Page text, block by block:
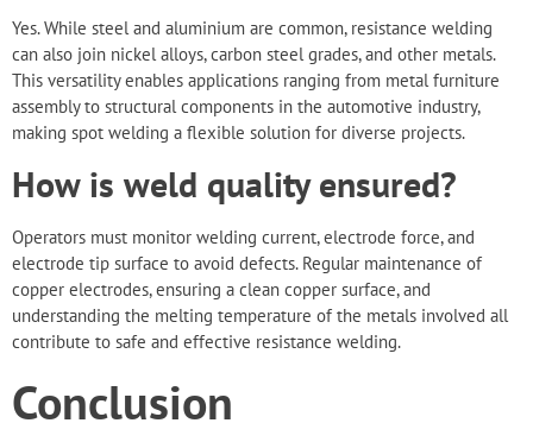
Yes. While steel and aluminium are common, resistance welding
can also join nickel alloys, carbon steel grades, and other metals.
This versatility enables applications ranging from metal furniture
assembly to structural components in the automotive industry,
making spot welding a flexible solution for diverse projects.
How is weld quality ensured?
Operators must monitor welding current, electrode force, and
electrode tip surface to avoid defects. Regular maintenance of
copper electrodes, ensuring a clean copper surface, and
understanding the melting temperature of the metals involved all
contribute to safe and effective resistance welding.
Conclusion